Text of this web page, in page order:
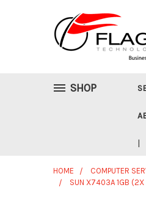
SHOP
HOME COMPUTER
SUN X7403A 1GB